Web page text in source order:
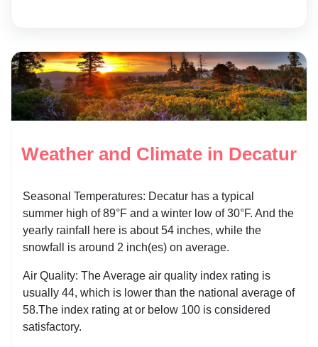
Weather and Climate in Decatur
Seasonal Temperatures: Decatur has a typical
summer high of 89°F and a winter low of 30°F. And the
yearly rainfall here is about 54 inches, while the
snowfall is around 2 inch(es) on average.
Air Quality: The Average air quality index rating is
usually 44, which is lower than the national average of
58.The index rating at or below 100 is considered
satisfactory.